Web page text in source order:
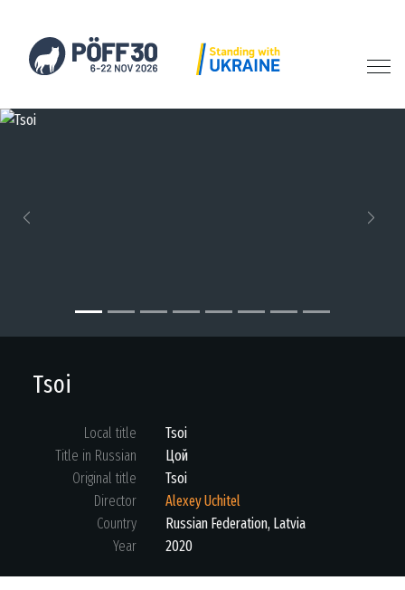
Tsoi
Local title
Tsoi
Title in Russian
Цой
Original title
Tsoi
Director
Alexey Uchitel
Country
Russian Federation, Latvia
Year
2020